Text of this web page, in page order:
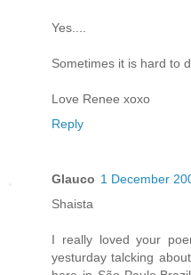
Yes....
Sometimes it is hard to
Love Renee xoxo
Reply
Glauco 1 December
Shaista
I really loved your
yesturday talcking